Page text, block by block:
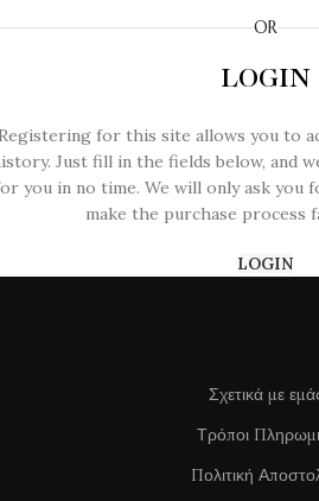
OR
LOGIN
for this site allows you to
Just fill in the fields below, and
you in no time. We will only ask you
make the purchase process
LOGIN
Σχετικά με
Τρόποι
Πολιτική